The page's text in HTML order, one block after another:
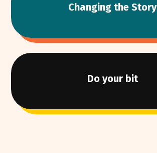
Changing the Story
Do your bit